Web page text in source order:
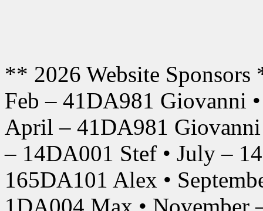
** 2026 Website
Feb – 41DA981 Giovanni
April – 41DA981 Giovanni
– 14DA001 Stef • July –
165DA101 Alex •